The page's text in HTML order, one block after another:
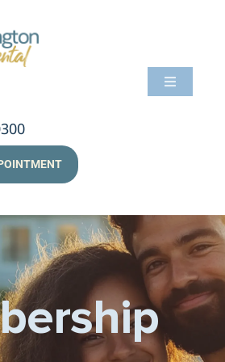
Toggle